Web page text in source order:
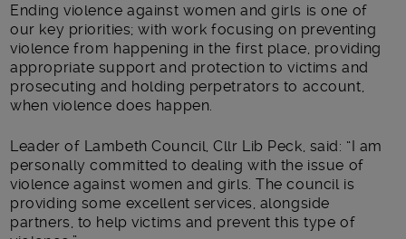
Ending violence against women and girls is one of
our key priorities; with work focusing on preventing
violence from happening in the first place, providing
appropriate support and protection to victims and
prosecuting and holding perpetrators to account,
when violence does happen.
Leader of Lambeth Council, Cllr Lib Peck, said: “I am
personally committed to dealing with the issue of
violence against women and girls. The council is
providing some excellent services, alongside
partners, to help victims and prevent this type of